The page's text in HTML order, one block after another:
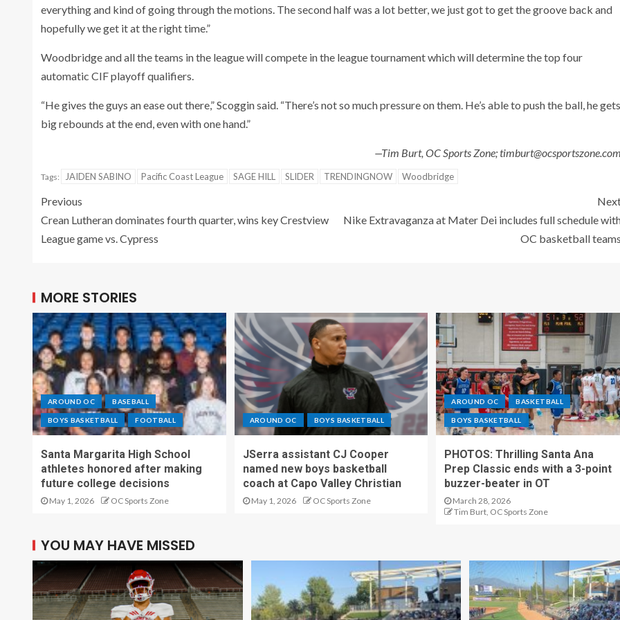
everything and kind of going through the motions. The second half was a lot better, we just got to get the groove back and
hopefully we get it at the right time.”
Woodbridge and all the teams in the league will compete in the league tournament which will determine the top four
automatic CIF playoff qualifiers.
“He gives the guys an ease out there,” Scoggin said. “There’s not so much pressure on them. He’s able to push the ball, he gets
big rebounds at the end, even with one hand.”
—Tim Burt, OC Sports Zone; timburt@ocsportszone.com
Tags: JAIDEN SABINO Pacific Coast League SAGE HILL SLIDER TRENDINGNOW Woodbridge
Previous
Crean Lutheran dominates fourth quarter, wins key Crestview
League game vs. Cypress
Nike Extravaganza at Mater Dei includes full schedule
OC basketball teams
MORE STORIES
AROUND OC BASEBALL
BOYS BASKETBALL FOOTBALL
Santa Margarita High School
athletes honored after making
future college decisions
May 1, 2026 OC Sports Zone
AROUND OC BOYS BASKETBALL
JSerra assistant CJ Cooper
named new boys basketball
coach at Capo Valley Christian
May 1, 2026 OC Sports Zone
AROUND OC BASKETBALL
BOYS BASKETBALL
PHOTOS: Thrilling Santa Ana
Prep Classic ends with a 3-point
buzzer-beater in OT
March 28, 2026
Tim Burt, OC Sports Zone
YOU MAY HAVE MISSED